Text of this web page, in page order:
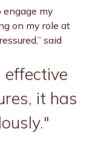
engage my
on my role at
said
effective
it has